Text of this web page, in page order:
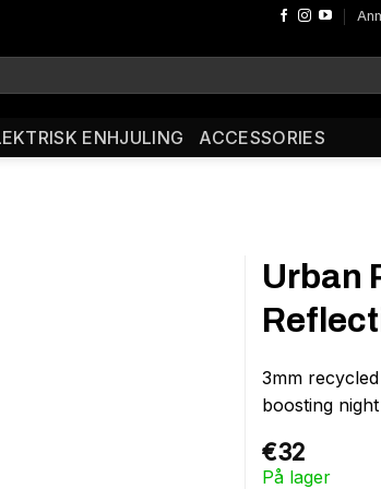
ENHJULING ACCESSORIES
Urban
3mm
boosting
€32
På lager